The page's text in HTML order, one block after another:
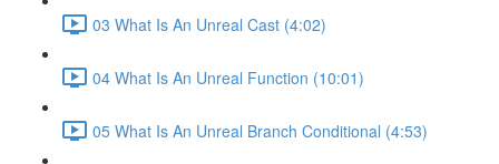
03 What Is An Unreal Cast (4:02)
04 What Is An Unreal Function (10:01)
05 What Is An Unreal Branch Conditional (4:53)